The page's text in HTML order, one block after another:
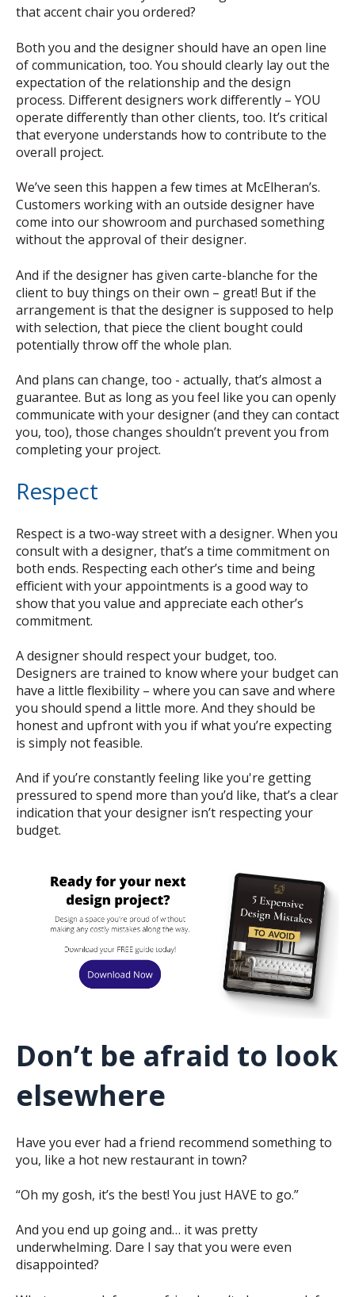
that accent chair you ordered?
Both you and the designer should have an open line
of communication, too. You should clearly lay out the
expectation of the relationship and the design
process. Different designers work differently – YOU
operate differently than other clients, too. It’s critical
that everyone understands how to contribute to the
overall project.
We’ve seen this happen a few times at McElheran’s.
Customers working with an outside designer have
come into our showroom and purchased something
without the approval of their designer.
And if the designer has given carte-blanche for the
client to buy things on their own – great! But if the
arrangement is that the designer is supposed to help
with selection, that piece the client bought could
potentially throw off the whole plan.
And plans can change, too - actually, that’s almost a
guarantee. But as long as you feel like you can openly
communicate with your designer (and they can contact
you, too), those changes shouldn’t prevent you from
completing your project.
Respect
Respect is a two-way street with a designer. When you
consult with a designer, that’s a time commitment on
both ends. Respecting each other’s time and being
efficient with your appointments is a good way to
show that you value and appreciate each other’s
commitment.
A designer should respect your budget, too.
Designers are trained to know where your budget can
have a little flexibility – where you can save and where
you should spend a little more. And they should be
honest and upfront with you if what you’re expecting
is simply not feasible.
And if you’re constantly feeling like you're getting
pressured to spend more than you’d like, that’s a clear
indication that your designer isn’t respecting your
budget.
Don’t be afraid to look
elsewhere
Have you ever had a friend recommend something to
you, like a hot new restaurant in town?
“Oh my gosh, it’s the best! You just HAVE to go.”
And you end up going and… it was pretty
underwhelming. Dare I say that you were even
disappointed?